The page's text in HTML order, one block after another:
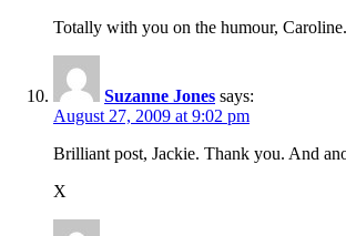
Totally with you on the humour,
Suzanne Jones says:
August 27, 2009 at 9:02 pm
Brilliant post, Jackie. Thank you. And
X